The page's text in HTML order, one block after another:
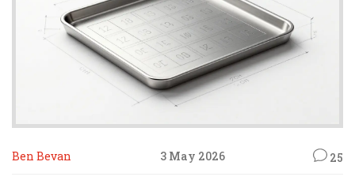
Ben Bevan 3 May 2026 25